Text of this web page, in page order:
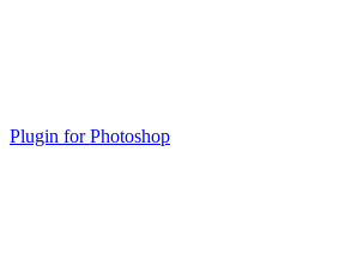
Plugin for Photoshop